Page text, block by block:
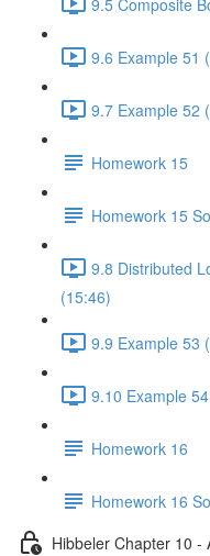
9.6 Example 51
9.7 Example 52
Homework 15
Homework 15
9.8 Distributed
(15:46)
9.9 Example 53
9.10 Example
Homework 16
Homework 16
Hibbeler Chapter 10 -